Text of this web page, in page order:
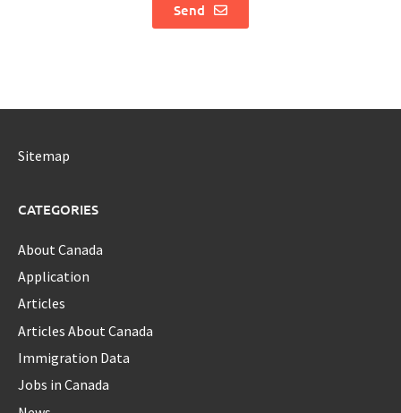
Send
Sitemap
CATEGORIES
About Canada
Application
Articles
Articles About Canada
Immigration Data
Jobs in Canada